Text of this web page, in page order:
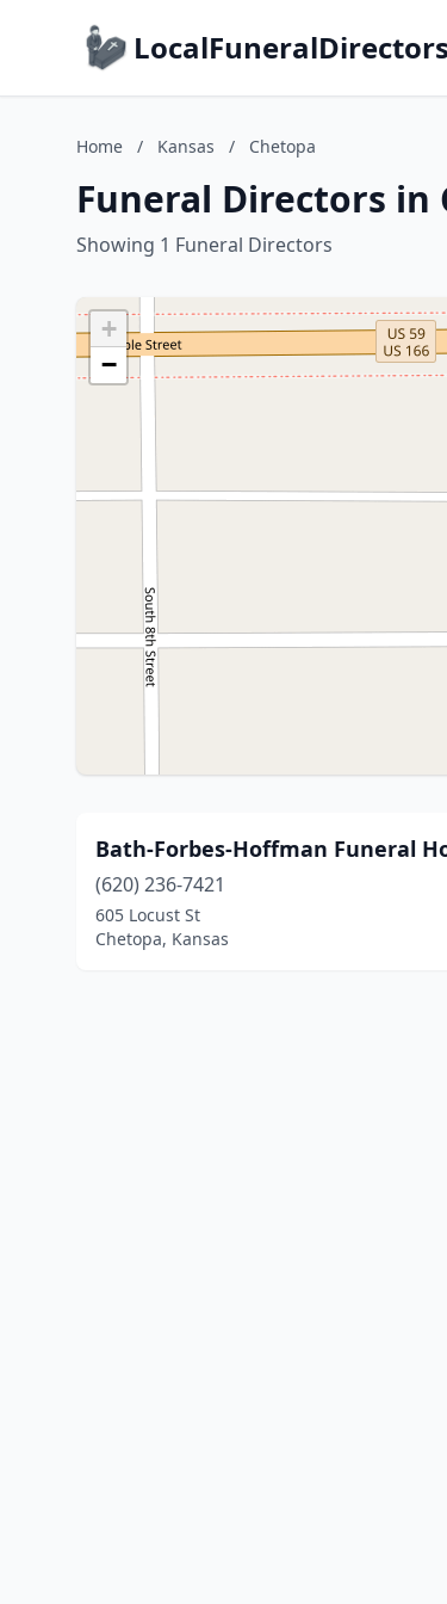
Home / Kansas / Chetopa
Funeral Directors in
Showing 1 Funeral Directors
+
−
Bath-Forbes-Hoffman Funeral
(620) 236-7421
605 Locust St
Chetopa, Kansas